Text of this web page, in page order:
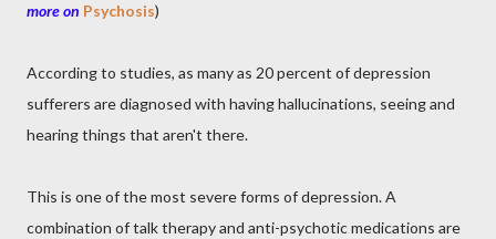
more on Psychosis)
According to studies, as many as 20 percent of depression
sufferers are diagnosed with having hallucinations, seeing and
hearing things that aren't there.
This is one of the most severe forms of depression. A
combination of talk therapy and anti-psychotic medications are